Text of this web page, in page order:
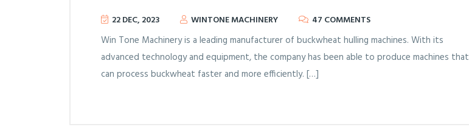
22 DEC, 2023 WINTONE MACHINERY 47 COMMENTS
Win Tone Machinery is a leading manufacturer of buckwheat hulling machines. With its
advanced technology and equipment, the company has been able to produce machines that
can process buckwheat faster and more efficiently. […]